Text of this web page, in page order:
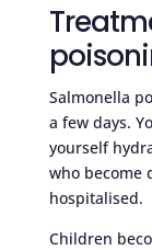
Salmonella
a few days.
yourself
who become
hospitalised.
Children